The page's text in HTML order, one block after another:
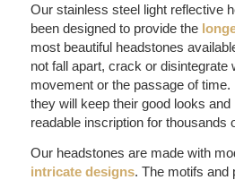
Our stainless steel light reflective
been designed to provide the
most beautiful headstones
not fall apart, crack or disintegrate
movement or the passage of time.
they will keep their good looks and
readable inscription for thousands
Our headstones are made with
intricatedesigns. The motifs and